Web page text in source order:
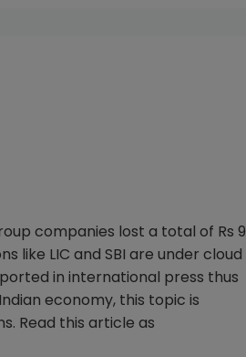
companies lost a total of Rs 9
like LIC and SBI are under cloud
in international press thus
economy, this topic is
Read this article as